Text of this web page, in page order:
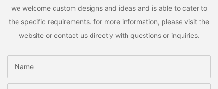
we welcome custom designs and ideas and is able to cater to
the specific requirements. for more information, please visit the
website or contact us directly with questions or inquiries.
Name